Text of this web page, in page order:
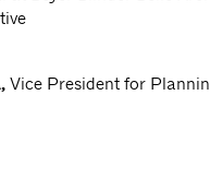
Vice President for